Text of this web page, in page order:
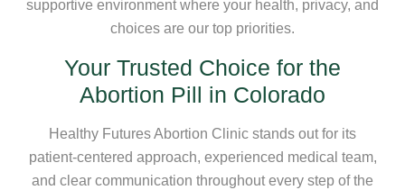
supportive environment where your health, privacy, and
choices are our top priorities.
Your Trusted Choice for the
Abortion Pill in Colorado
Healthy Futures Abortion Clinic stands out for its
patient-centered approach, experienced medical team,
and clear communication throughout every step of the